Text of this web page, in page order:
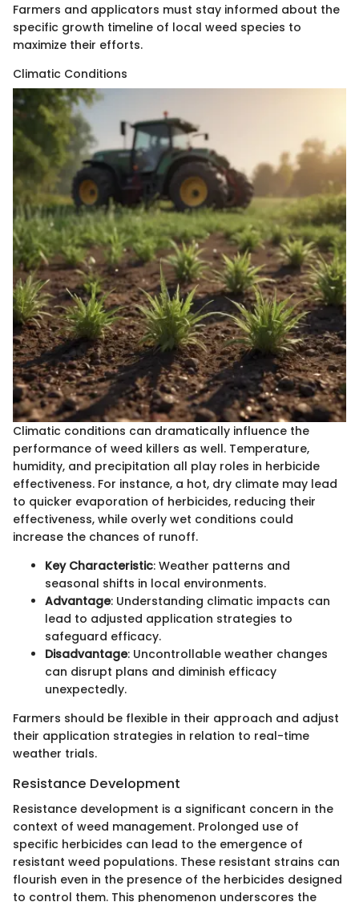
Farmers and applicators must stay informed about the
specific growth timeline of local weed species to
maximize their efforts.
Climatic Conditions
Climatic conditions can dramatically influence the
performance of weed killers as well. Temperature,
humidity, and precipitation all play roles in herbicide
effectiveness. For instance, a hot, dry climate may lead
to quicker evaporation of herbicides, reducing their
effectiveness, while overly wet conditions could
increase the chances of runoff.
Key Characteristic: Weather patterns and
seasonal shifts in local environments.
Advantage: Understanding climatic impacts can
lead to adjusted application strategies to
safeguard efficacy.
Disadvantage: Uncontrollable weather changes
can disrupt plans and diminish efficacy
unexpectedly.
Farmers should be flexible in their approach and adjust
their application strategies in relation to real-time
weather trials.
Resistance Development
Resistance development is a significant concern in the
context of weed management. Prolonged use of
specific herbicides can lead to the emergence of
resistant weed populations. These resistant strains can
flourish even in the presence of the herbicides designed
to control them. This phenomenon underscores the